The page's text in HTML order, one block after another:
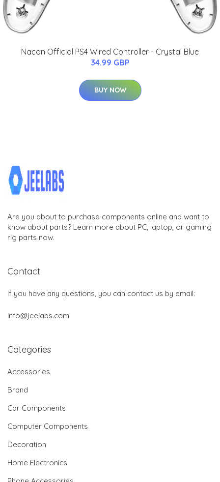
Nacon Official PS4 Wired Controller - Crystal Blue
34.99 GBP
BUY NOW
Are you about to purchase components online and want to
know about parts? Learn more about PC, laptop, or gaming
rig parts now.
Contact
If you have any questions, you can contact us by email:
info@jeelabs.com
Categories
Accessories
Brand
Car Components
Computer Components
Decoration
Home Electronics